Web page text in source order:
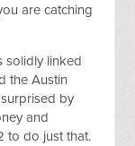
are catching
solidly linked
the Austin
by
and
to do just that.